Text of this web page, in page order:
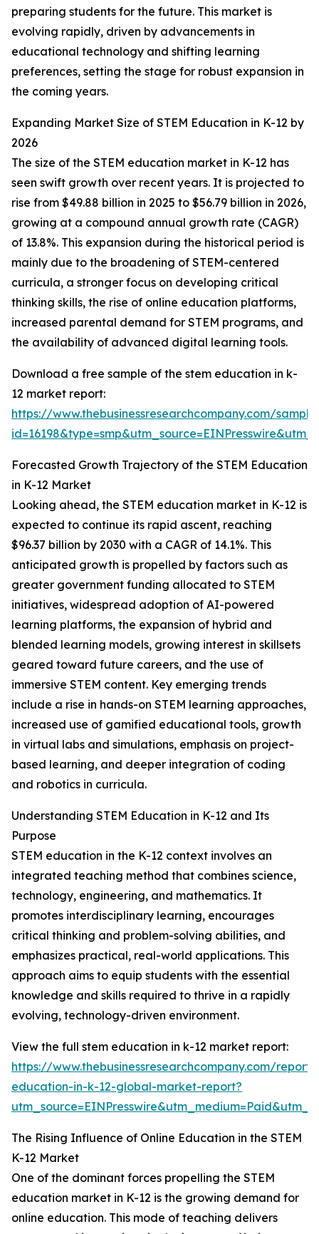
preparing students for the future. This market is
evolving rapidly, driven by advancements in
educational technology and shifting learning
preferences, setting the stage for robust expansion in
the coming years.
Expanding Market Size of STEM Education in K-12 by
2026
The size of the STEM education market in K-12 has
seen swift growth over recent years. It is projected to
rise from $49.88 billion in 2025 to $56.79 billion in 2026,
growing at a compound annual growth rate (CAGR)
of 13.8%. This expansion during the historical period is
mainly due to the broadening of STEM-centered
curricula, a stronger focus on developing critical
thinking skills, the rise of online education platforms,
increased parental demand for STEM programs, and
the availability of advanced digital learning tools.
Download a free sample of the stem education in k-
12 market report:
https://www.thebusinessresearchcompany.com/
Forecasted Growth Trajectory of the STEM Education
in K-12 Market
Looking ahead, the STEM education market in K-12 is
expected to continue its rapid ascent, reaching
$96.37 billion by 2030 with a CAGR of 14.1%. This
anticipated growth is propelled by factors such as
greater government funding allocated to STEM
initiatives, widespread adoption of AI-powered
learning platforms, the expansion of hybrid and
blended learning models, growing interest in skillsets
geared toward future careers, and the use of
immersive STEM content. Key emerging trends
include a rise in hands-on STEM learning approaches,
increased use of gamified educational tools, growth
in virtual labs and simulations, emphasis on project-
based learning, and deeper integration of coding
and robotics in curricula.
Understanding STEM Education in K-12 and Its
Purpose
STEM education in the K-12 context involves an
integrated teaching method that combines science,
technology, engineering, and mathematics. It
promotes interdisciplinary learning, encourages
critical thinking and problem-solving abilities, and
emphasizes practical, real-world applications. This
approach aims to equip students with the essential
knowledge and skills required to thrive in a rapidly
evolving, technology-driven environment.
View the full stem education in k-12 market report:
https://www.thebusinessresearchcompany.com/
education-in-k-12-global-market-report?
The Rising Influence of Online Education in the STEM
K-12 Market
One of the dominant forces propelling the STEM
education market in K-12 is the growing demand for
online education. This mode of teaching delivers